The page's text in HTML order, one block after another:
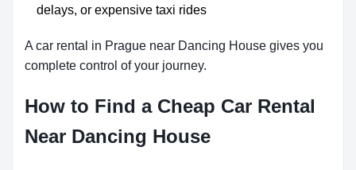
delays, or expensive taxi rides
A car rental in Prague near Dancing House gives you
complete control of your journey.
How to Find a Cheap Car Rental
Near Dancing House